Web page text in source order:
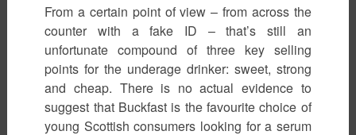
From a certain point of view – from across the
counter with a fake ID – that’s still an
unfortunate compound of three key selling
points for the underage drinker: sweet, strong
and cheap. There is no actual evidence to
suggest that Buckfast is the favourite choice of
young Scottish consumers looking for a serum